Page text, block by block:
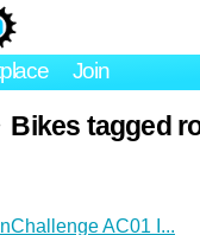
Join
Bikes tagged
AC01 I...